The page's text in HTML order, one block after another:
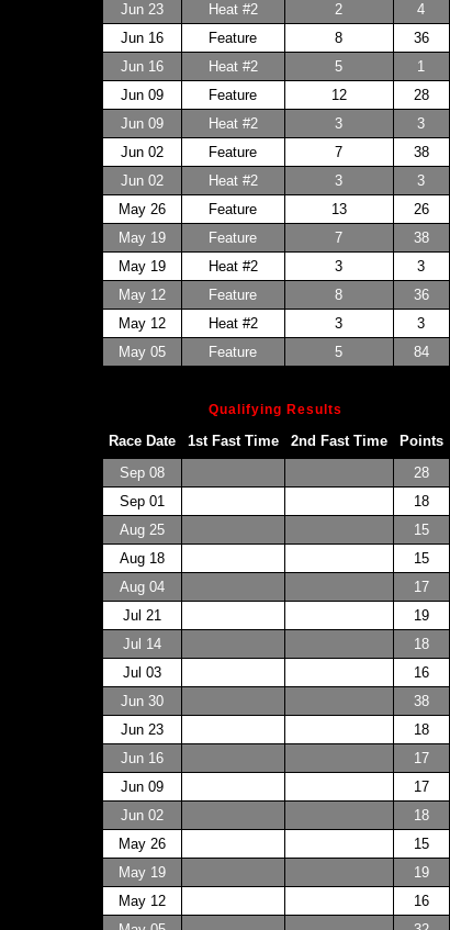
Jun 23
Heat #2 2
4
Jun 16
Feature 8
36
Jun 16
Heat #2 5
1
Jun 09
Feature 12
28
Jun 09
Heat #2 3
3
Jun 02
Feature 7
38
Jun 02
Heat #2 3
3
May 26
Feature 13
26
May 19
Feature 7
38
May 19
Heat #2 3
3
May 12
Feature 8
36
May 12
Heat #2 3
3
May 05
Feature 5 84
Qualifying Results
Race Date 1st Fast Time 2nd Fast Time
Points
Sep 08
28
Sep 01
18
Aug 25
15
Aug 18
15
Aug 04
17
Jul 21
19
Jul 14
18
Jul 03
16
Jun 30
38
Jun 23
18
Jun 16
17
Jun 09
17
Jun 02
18
May 26
15
May 19
19
May 12
16